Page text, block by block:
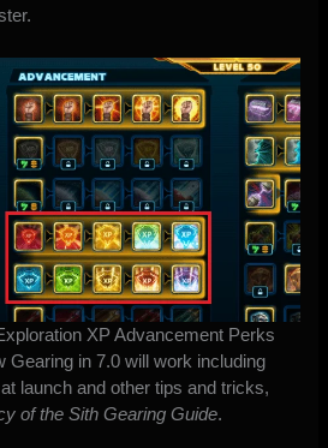
XP Advancement Perks
Gearing in 7.0 will work including
launch and other tips and tricks,
of the Sith Gearing Guide.